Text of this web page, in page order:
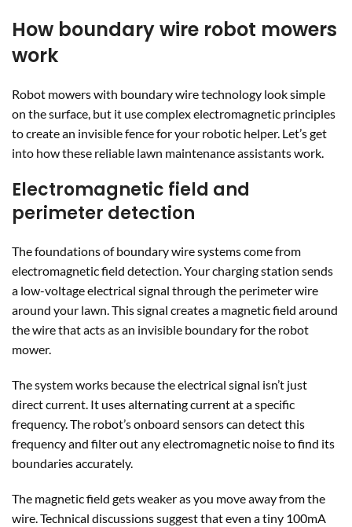
How boundary wire robot mowers
work
Robot mowers with boundary wire technology look simple
on the surface, but it use complex electromagnetic principles
to create an invisible fence for your robotic helper. Let’s get
into how these reliable lawn maintenance assistants work.
Electromagnetic field and
perimeter detection
The foundations of boundary wire systems come from
electromagnetic field detection. Your charging station sends
a low-voltage electrical signal through the perimeter wire
around your lawn. This signal creates a magnetic field around
the wire that acts as an invisible boundary for the robot
mower.
The system works because the electrical signal isn’t just
direct current. It uses alternating current at a specific
frequency. The robot’s onboard sensors can detect this
frequency and filter out any electromagnetic noise to find its
boundaries accurately.
The magnetic field gets weaker as you move away from the
wire. Technical discussions suggest that even a tiny 100mA